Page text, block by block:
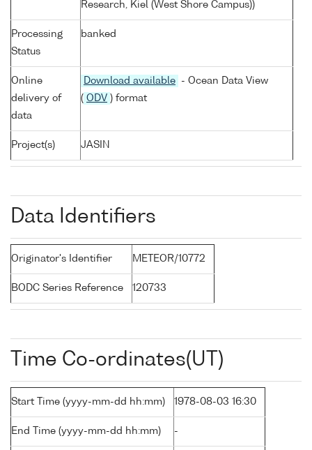
Research, Kiel (West Shore Campus))
Processing
Status
banked
Online
delivery of
data
Download available
- Ocean Data View
( ODV ) format
Project(s) JASIN
Data Identifiers
Originator's Identifier METEOR/10772
BODC Series Reference 120733
Time Co-ordinates(UT)
Start Time (yyyy-mm-dd hh:mm) 1978-08-03 16:30
End Time (yyyy-mm-dd hh:mm) -